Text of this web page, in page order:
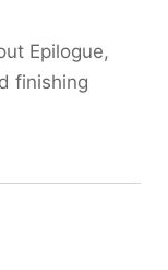
Epilogue,
finishing